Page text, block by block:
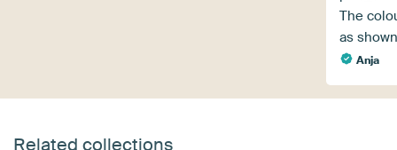
The
as
Anja
Related collections